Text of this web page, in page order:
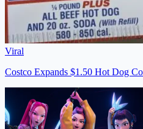
Viral
Costco Expands $1.50 Hot Dog